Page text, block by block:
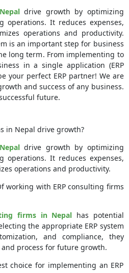
drive growth by optimizing
operations. It reduces expenses,
operations and productivity.
is an important step for business
long term. From implementing to
in a single application (ERP
your perfect ERP partner! We are
and success of any business.
future.
in Nepal drive growth?
drive growth by optimizing
operations. It reduces expenses,
operations and productivity.
working with ERP consulting firms
firms in Nepal has potential
the appropriate ERP system
and compliance, they
process for future growth.
choice for implementing an ERP